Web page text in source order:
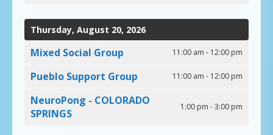
Thursday, August 20, 2026
Mixed Social Group 11:00 am - 12:00 pm
Pueblo Support Group 11:00 am - 12:00 pm
NeuroPong - COLORADO
SPRINGS
1:00 pm - 3:00 pm